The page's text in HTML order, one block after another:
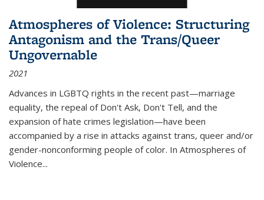
Atmospheres of Violence: Structuring
Antagonism and the Trans/Queer
Ungovernable
2021
Advances in LGBTQ rights in the recent past—marriage
equality, the repeal of Don't Ask, Don't Tell, and the
expansion of hate crimes legislation—have been
accompanied by a rise in attacks against trans, queer and/or
gender-nonconforming people of color. In Atmospheres of
Violence...